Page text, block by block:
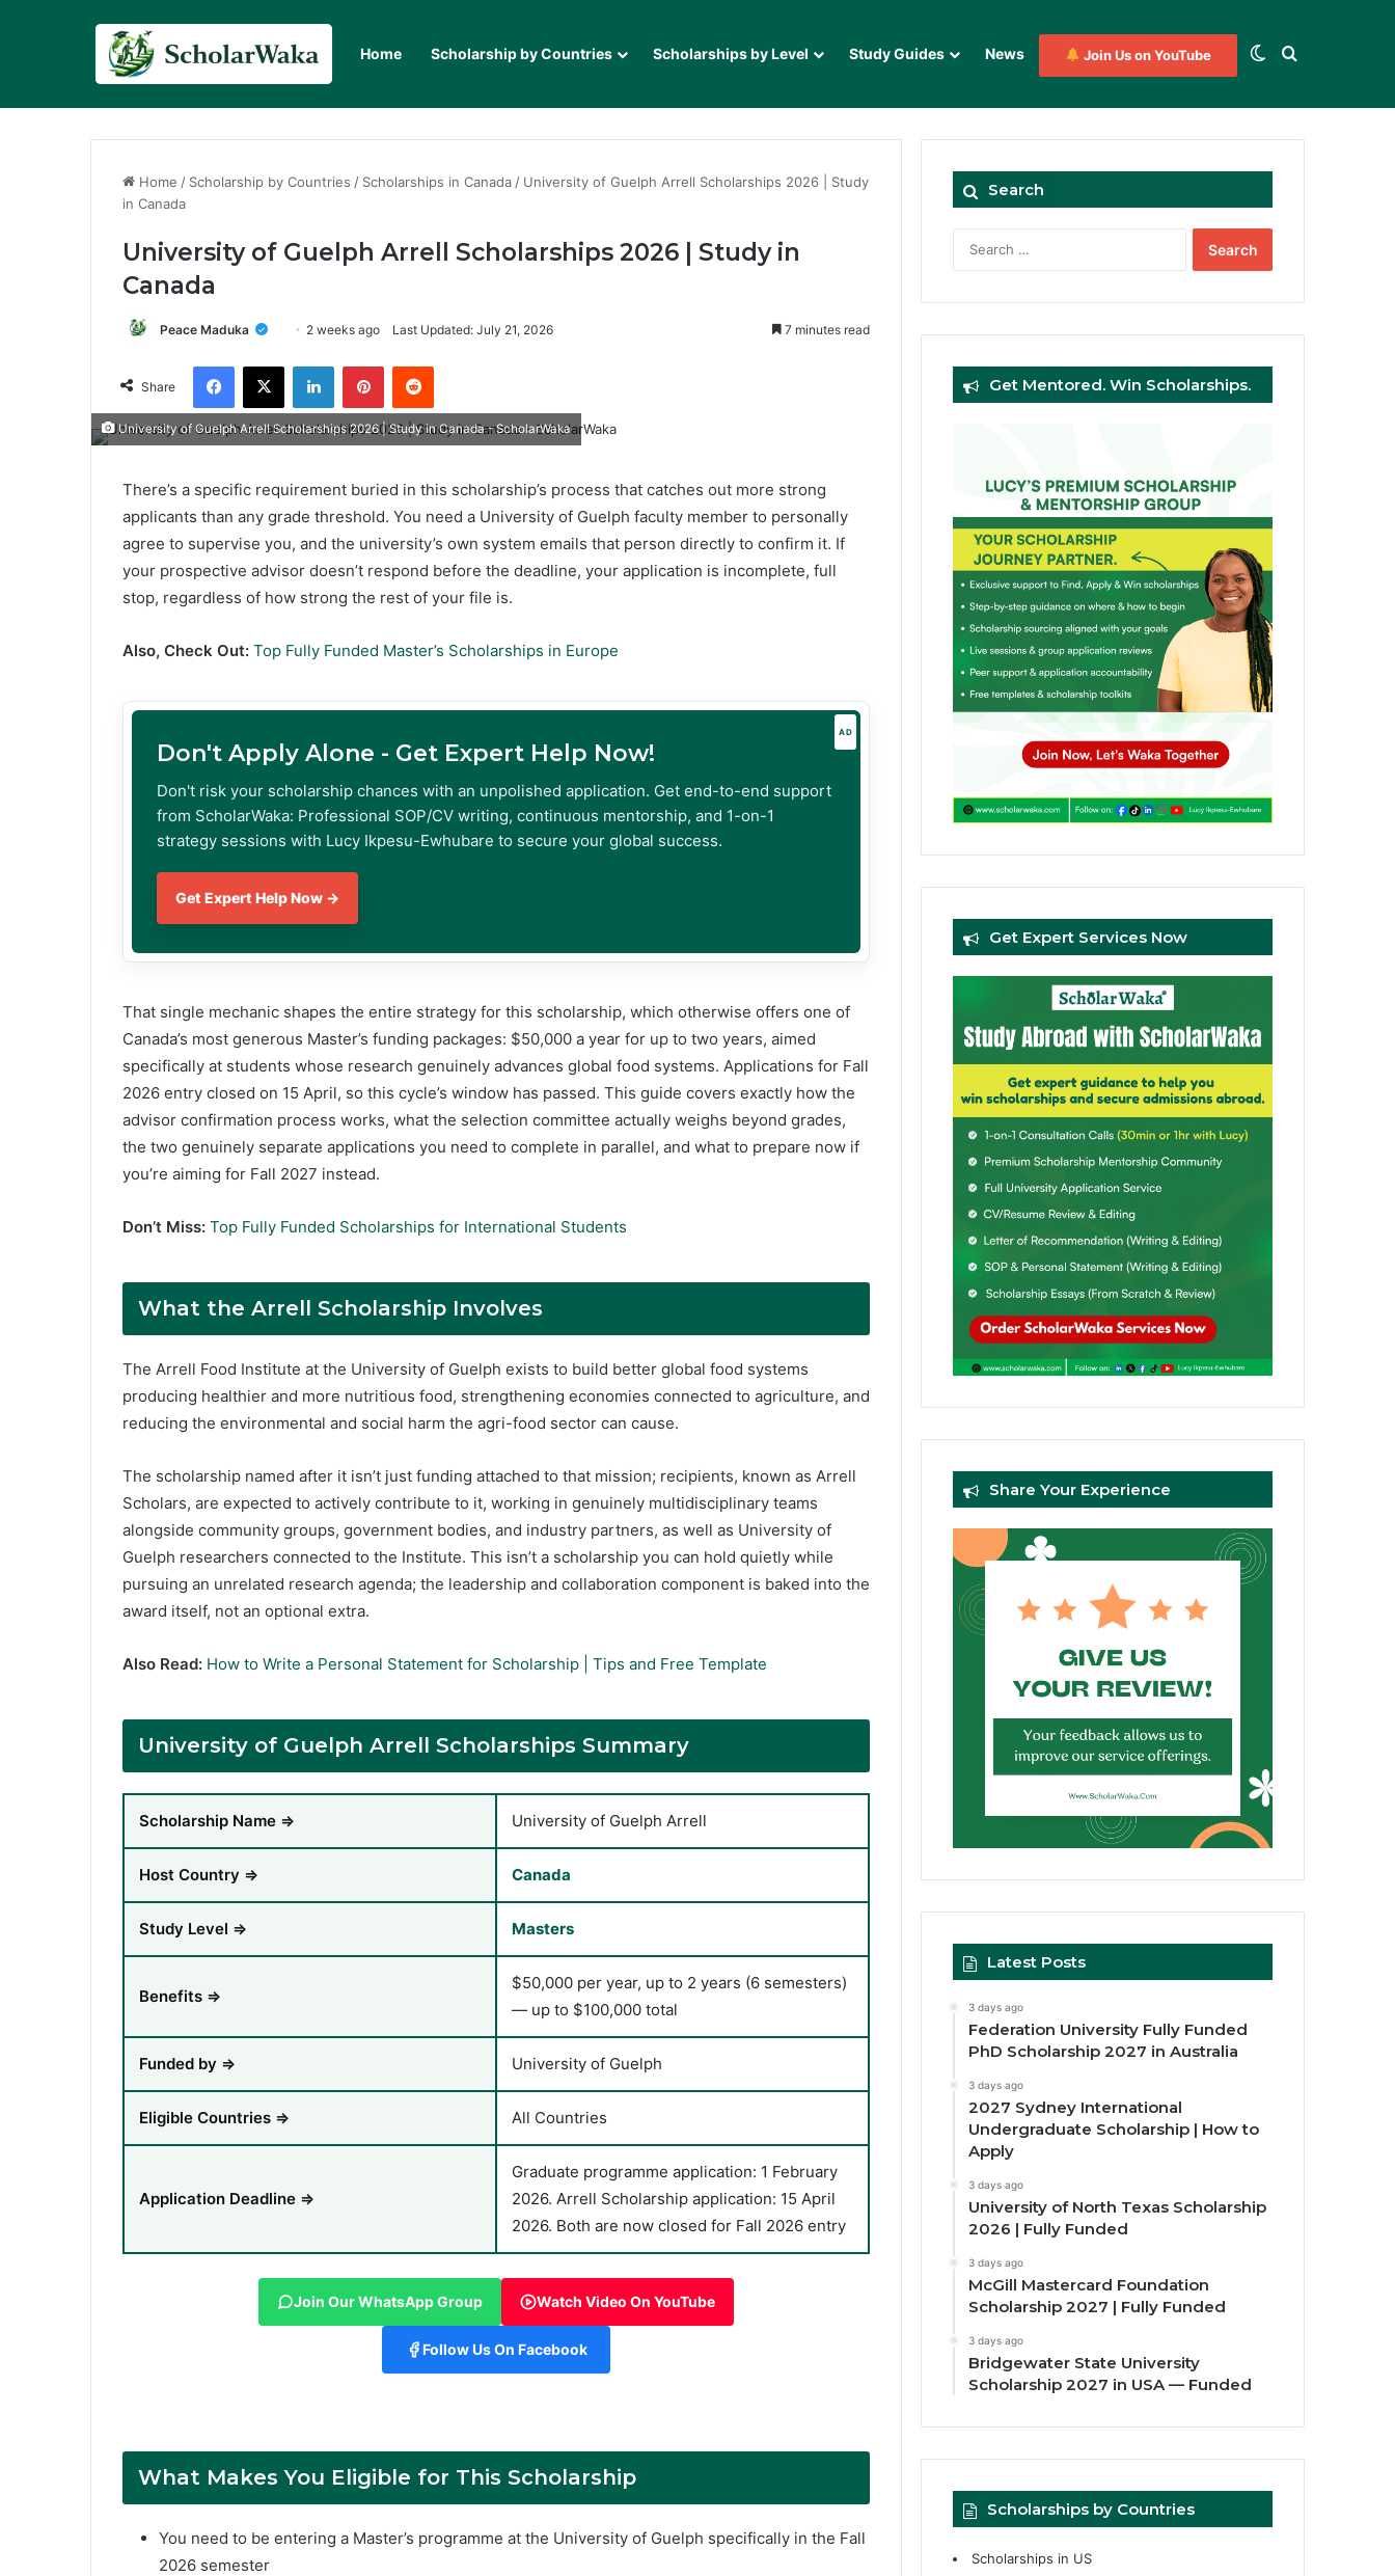
Home Scholarship by Countries Scholarships by Level Study Guides News Join Us on YouTube Switch skin
Search for
Home / Scholarship by Countries / Scholarships in Canada / University of Guelph Arrell Scholarships 2026 | Study
in Canada
University of Guelph Arrell Scholarships 2026 | Study in
Canada
Peace Maduka 2 weeks ago Last Updated: July 21, 2026 7 minutes read
Share
Facebook
X LinkedInPinterestReddit
University of Guelph Arrell Scholarships 2026 | Study in Canada - ScholarWaka
There’s a specific requirement buried in this scholarship’s process that catches out more strong
applicants than any grade threshold. You need a University of Guelph faculty member to personally
agree to supervise you, and the university’s own system emails that person directly to confirm it. If
your prospective advisor doesn’t respond before the deadline, your application is incomplete, full
stop, regardless of how strong the rest of your file is.
Also, Check Out: Top Fully Funded Master’s Scholarships in Europe
AD
Don't Apply Alone - Get Expert Help Now!
Don't risk your scholarship chances with an unpolished application. Get end-to-end support
from ScholarWaka: Professional SOP/CV writing, continuous mentorship, and 1-on-1
strategy sessions with Lucy Ikpesu-Ewhubare to secure your global success.
Get Expert Help Now →
That single mechanic shapes the entire strategy for this scholarship, which otherwise offers one of
Canada’s most generous Master’s funding packages: $50,000 a year for up to two years, aimed
specifically at students whose research genuinely advances global food systems. Applications for Fall
2026 entry closed on 15 April, so this cycle’s window has passed. This guide covers exactly how the
advisor confirmation process works, what the selection committee actually weighs beyond grades,
the two genuinely separate applications you need to complete in parallel, and what to prepare now if
you’re aiming for Fall 2027 instead.
Don’t Miss: Top Fully Funded Scholarships for International Students
What the Arrell Scholarship Involves
The Arrell Food Institute at the University of Guelph exists to build better global food systems
producing healthier and more nutritious food, strengthening economies connected to agriculture, and
reducing the environmental and social harm the agri-food sector can cause.
The scholarship named after it isn’t just funding attached to that mission; recipients, known as Arrell
Scholars, are expected to actively contribute to it, working in genuinely multidisciplinary teams
alongside community groups, government bodies, and industry partners, as well as University of
Guelph researchers connected to the Institute. This isn’t a scholarship you can hold quietly while
pursuing an unrelated research agenda; the leadership and collaboration component is baked into the
award itself, not an optional extra.
Also Read: How to Write a Personal Statement for Scholarship | Tips and Free Template
University of Guelph Arrell Scholarships Summary
Scholarship Name ⇒ University of Guelph Arrell
Host Country ⇒ Canada
Study Level ⇒ Masters
Benefits ⇒
$50,000 per year, up to 2 years (6 semesters)
— up to $100,000 total
Funded by ⇒ University of Guelph
Eligible Countries ⇒ All Countries
Application Deadline ⇒
Graduate programme application: 1 February
2026. Arrell Scholarship application: 15 April
2026. Both are now closed for Fall 2026 entry
Join Our WhatsApp Group Watch Video On YouTube
Follow Us On Facebook
What Makes You Eligible for This Scholarship
You need to be entering a Master’s programme at the University of Guelph specifically in the Fall
2026 semester
Search
Get Mentored. Win Scholarships.
Get Expert Services Now
Share Your Experience
Latest Posts
3 days ago
Federation University Fully Funded
PhD Scholarship 2027 in Australia
3 days ago
2027 Sydney International
Undergraduate Scholarship | How to
Apply
3 days ago
University of North Texas Scholarship
2026 | Fully Funded
3 days ago
McGill Mastercard Foundation
Scholarship 2027 | Fully Funded
3 days ago
Bridgewater State University
Scholarship 2027 in USA — Funded
Scholarships by Countries
Scholarships in US